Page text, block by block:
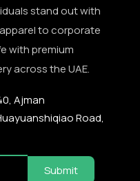
stand out with
to corporate
with premium
across the UAE.
Ajman
Road,
Submit